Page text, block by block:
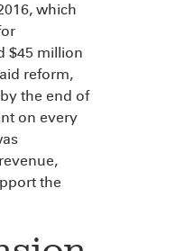
which
$45 million
reform,
the end of
on every
the